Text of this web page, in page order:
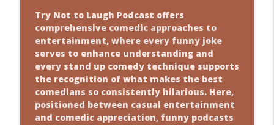
Try Not to Laugh Podcast offers
comprehensive comedic approaches to
entertainment, where every funny joke
serves to enhance understanding and
every stand up comedy technique supports
the recognition of what makes the best
comedians so consistently hilarious. Here,
positioned between casual entertainment
and comedic appreciation, funny podcasts